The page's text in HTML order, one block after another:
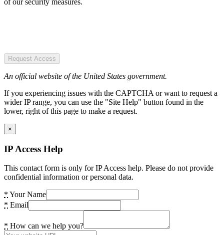
Request Access
An official website of the United States government.
If you experiencing issues with the CAPTCHA or want to request a
wider IP range, you can use the "Site Help" button found in the
lower, right of this page to make a request.
×
IP Access Help
This contact form is only for IP Access help. Please do not provide
confidential information or personal data.
* Your Name
* Email
* How can we help you?